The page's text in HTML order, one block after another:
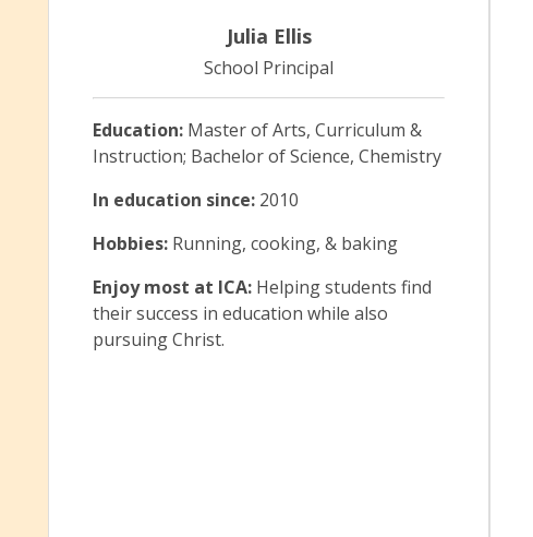
Julia Ellis
School Principal
Education: Master of Arts, Curriculum &
Instruction; Bachelor of Science, Chemistry
In education since: 2010
Hobbies: Running, cooking, & baking
Enjoy most at ICA: Helping students find
their success in education while also
pursuing Christ.